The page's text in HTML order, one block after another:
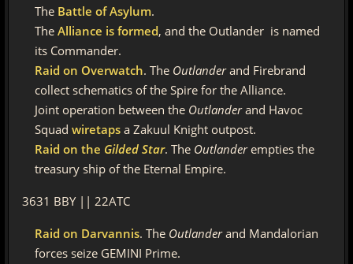
The Battle of Asylum.
The Alliance is formed, and the Outlander is named
its Commander.
Raid on Overwatch. The Outlanderand Firebrand
collect schematics of the Spire for the Alliance.
Joint operation between the Outlanderand Havoc
Squad wiretaps a Zakuul Knight outpost.
Raid on the Gilded Star. The Outlanderempties the
treasury ship of the Eternal Empire.
3631 BBY || 22ATC
Raid on Darvannis. The Outlanderand Mandalorian
forces seize GEMINI Prime.